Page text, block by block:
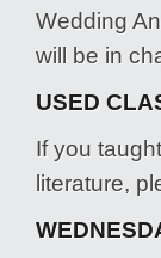
Wedding
will be in
USED
If you
literature,